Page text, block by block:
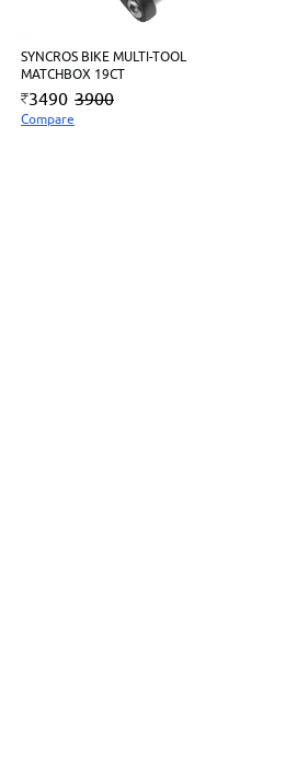
SYNCROS BIKE MULTI-TOOL
MATCHBOX 19CT
3490 3900
Compare